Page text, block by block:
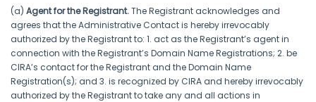
(a) Agent for the Registrant.The Registrant acknowledges and
agrees that the Administrative Contact is hereby irrevocably
authorized by the Registrant to: 1. act as the Registrant’s agent in
connection with the Registrant’s Domain Name Registrations; 2. be
CIRA’s contact for the Registrant and the Domain Name
Registration(s); and 3. is recognized by CIRA and hereby irrevocably
authorized by the Registrant to take any and all actions in